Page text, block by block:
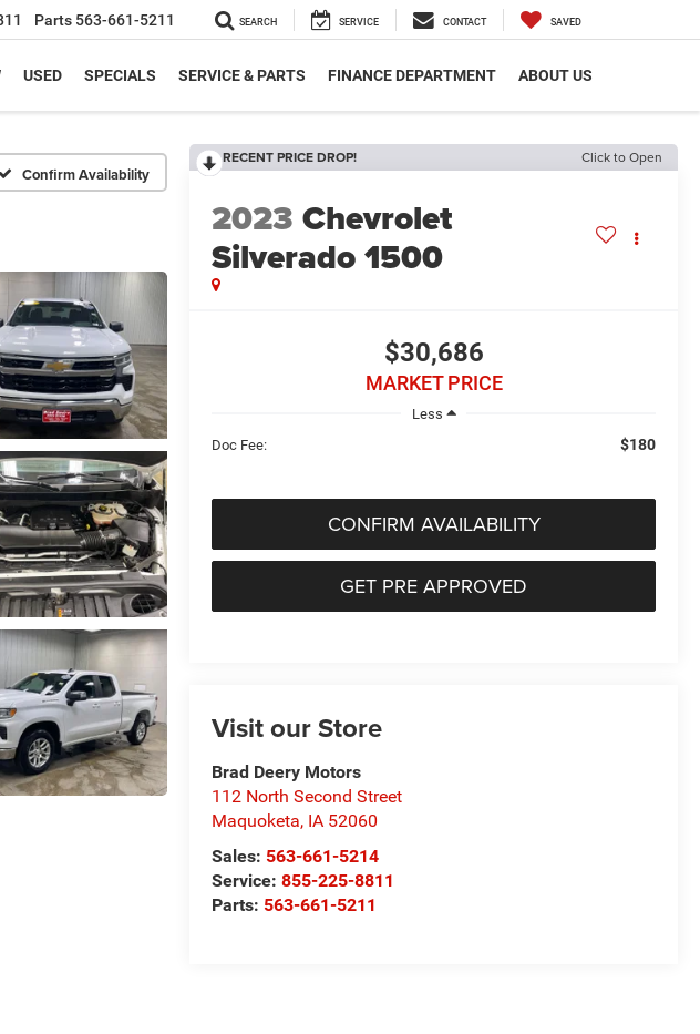
Parts 563-661-5211 SEARCH SERVICE CONTACT SAVED
USED SPECIALS SERVICE & PARTS FINANCE DEPARTMENT ABOUT US
Confirm Availability
RECENT PRICE DROP! Click to Open
2023 Chevrolet
Silverado 1500
$30,686
MARKET PRICE
Less
Doc Fee:
$180
CONFIRM AVAILABILITY
GET PRE APPROVED
Visit our Store
Brad Deery Motors
112 North Second Street
Maquoketa, IA 52060
Sales: 563-661-5214
Service:855-225-8811
Parts: 563-661-5211